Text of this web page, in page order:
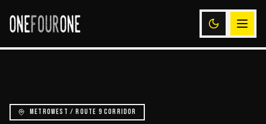
METROWEST / ROUTE 9 CORRIDOR